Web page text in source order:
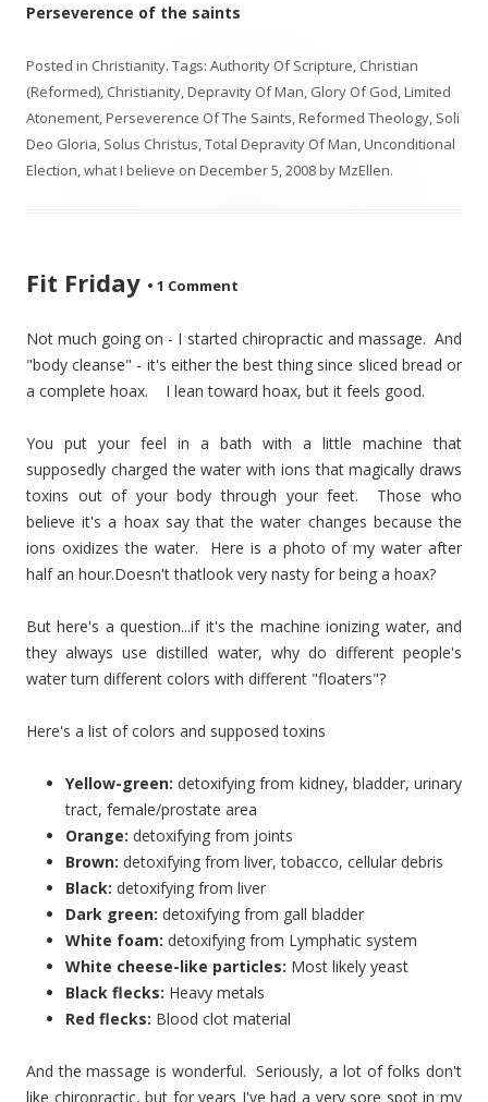
Perseverence of the saints
Posted in Christianity. Tags: Authority Of Scripture, Christian
(Reformed), Christianity,Depravity Of Man, Glory Of God,Limited
Atonement,Perseverence Of The Saints,Reformed Theology, Soli
Deo Gloria, Solus Christus,Total Depravity Of Man,Unconditional
Election,what I believe on December 5, 2008byMzEllen.
Fit Friday • 1 Comment
Not much going on - I started chiropractic and massage. And
"body cleanse" - it's either the best thing since sliced bread or
a complete hoax. I lean toward hoax, but it feels good.
You put your feel in a bath with a little machine that
supposedly charged the water with ions that magically draws
toxins out of your body through your feet. Those who
believe it's a hoax say that the water changes because the
ions oxidizes the water. Here is a photo of my water after
half an hour.Doesn't thatlook very nasty for being a hoax?
But here's a question...if it's the machine ionizing water, and
they always use distilled water, why do different people's
water turn different colors with different "floaters"?
Here's a list of colors and supposed toxins
Yellow-green: detoxifying from kidney, bladder, urinary
tract, female/prostate area
Orange: detoxifying from joints
Brown: detoxifying from liver, tobacco, cellular debris
Black: detoxifying from liver
Dark green: detoxifying from gall bladder
White foam: detoxifying from Lymphatic system
White cheese-like particles: Most likely yeast
Black flecks: Heavy metals
Red flecks: Blood clot material
And the massage is wonderful. Seriously, a lot of folks don't
like chiropractic, but for years I've had a very sore spot in my